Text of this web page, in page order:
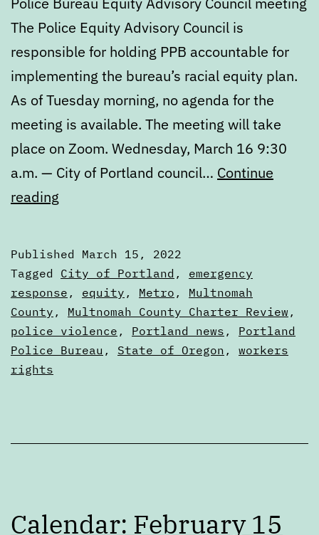
The Police Equity Advisory Council is
responsible for holding PPB accountable for
implementing the bureau’s racial equity plan.
As of Tuesday morning, no agenda for the
meeting is available. The meeting will take
place on Zoom. Wednesday, March 16 9:30
a.m. — City of Portland council… Continue
reading
to
March
22
Published March 15, 2022
Categorized
as
Calendars
Tagged City of Portland , emergency
response , equity , Metro , Multnomah
County , Multnomah County Charter Review ,
police violence , Portland news , Portland
Police Bureau , State of Oregon , workers
rights
Calendar: February 15